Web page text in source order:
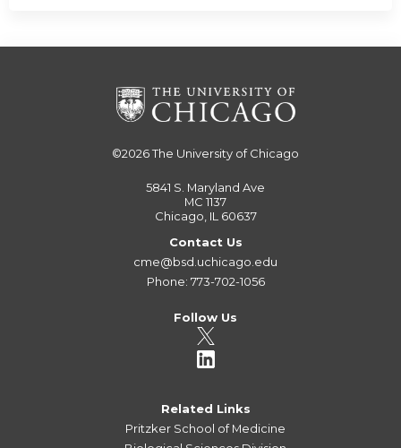
©2026The University of Chicago
5841 S. Maryland Ave
MC 1137
Chicago, IL 60637
Contact Us
cme@bsd.uchicago.edu
Phone: 773-702-1056
Follow Us
Related Links
Pritzker School of Medicine